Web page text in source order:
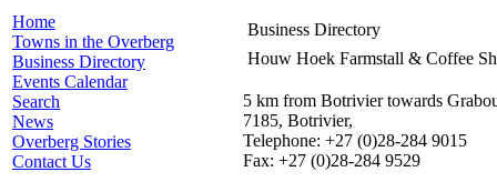
Home
Towns in the Overberg
Business Directory
Events Calendar
Search
News
Overberg Stories
Contact Us
Business Directory
Houw Hoek Farmstall & Coffee
5 km from Botrivier towards
7185, Botrivier,
Telephone: +27 (0)28-284 9015
Fax: +27 (0)28-284 9529